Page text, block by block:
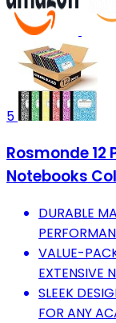
5
Rosmonde 12
Notebooks
DURABLE
VALUE-
EXTENSIVE
SLEEK
FOR ANY